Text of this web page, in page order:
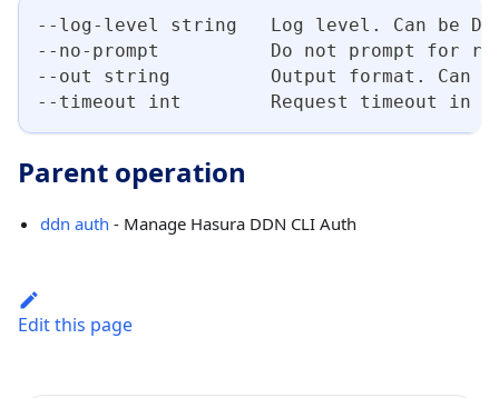
--log-level string   Log level. Can be
--no-prompt          Do not prompt for
--out string         Output format. Can
--timeout int        Request timeout in
Parent operation
ddn auth - Manage Hasura DDN CLI Auth
Edit this page